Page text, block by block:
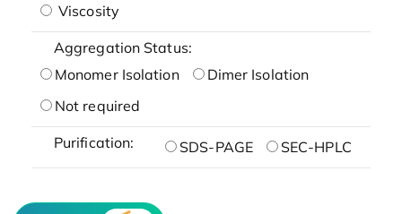
Viscosity
Aggregation Status:
Monomer Isolation
Dimer Isolation
Not required
Purification: SDS-PAGE SEC-HPLC